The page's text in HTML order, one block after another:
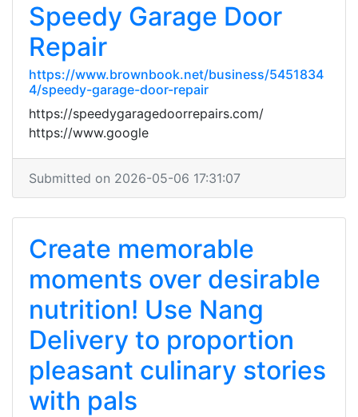
Speedy Garage Door
Repair
https://www.brownbook.net/business/5451834
4/speedy-garage-door-repair
https://speedygaragedoorrepairs.com/
https://www.google
Submitted on 2026-05-06 17:31:07
Create memorable
moments over desirable
nutrition! Use Nang
Delivery to proportion
pleasant culinary stories
with pals